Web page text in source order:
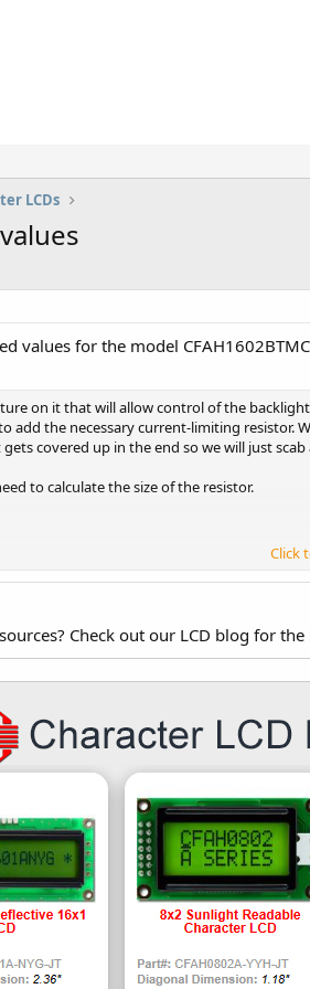
LCDs
values for the model CFAH1602BTMC
on it that will allow control of the
add the necessary current-limiting
covered up in the end so we will just
to calculate the size of the resistor.
voltage of the backlight from your LCD's
brightness)
Click
Check out our LCD blog for